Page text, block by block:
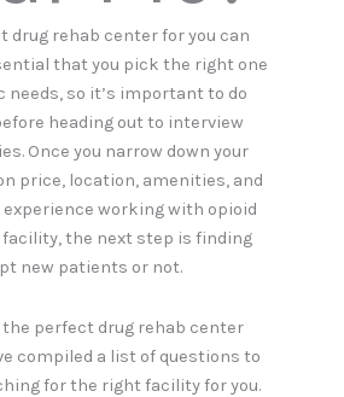
drug rehab center for you can
that you pick the right one
needs, so it’s important to do
heading out to interview
Once you narrow down your
price, location, amenities, and
working with opioid
the next step is finding
new patients or not.
the perfect drug rehab center
compiled a list of questions to
for the right facility for you.